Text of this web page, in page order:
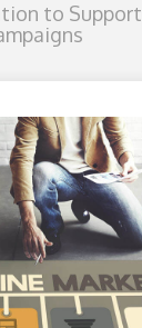
to